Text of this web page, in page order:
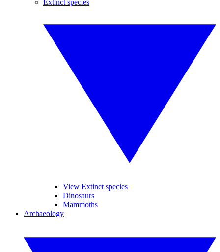
Extinct species
View Extinct species
Dinosaurs
Mammoths
Archaeology